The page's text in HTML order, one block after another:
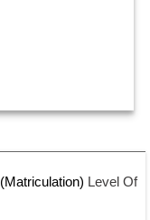
(Matriculation) Level Of